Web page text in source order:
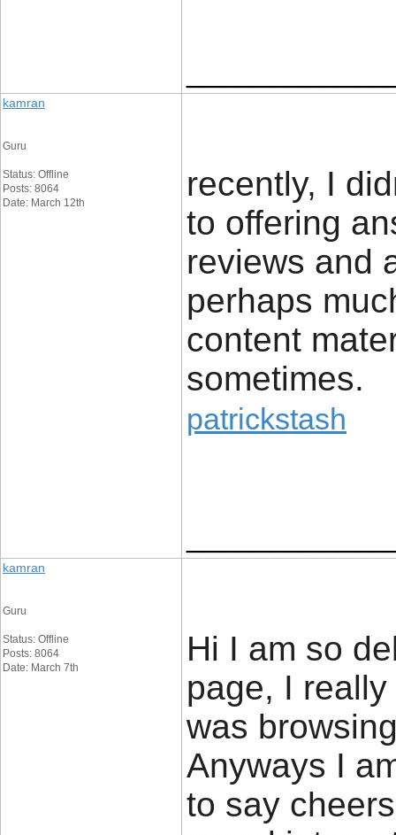
kamran
Guru
Status: Offline
Posts: 8064
Date: March 12th
recently, I
to offering
reviews and
perhaps
content
sometimes.
patrickstash
kamran
Guru
Status: Offline
Posts: 8064
Date: March 7th
Hi I am so
page, I
was
Anyways I
to say